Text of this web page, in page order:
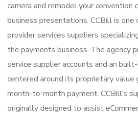
camera and remodel your convention
business presentations. CCBill is
provider services suppliers
the payments business. The agency
service supplier accounts and an
centered around its proprietary
month-to-month payment. CCBill’s
originally designed to assist